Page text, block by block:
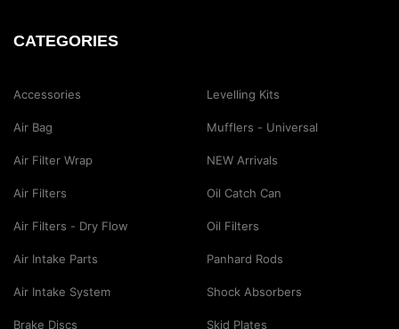
CATEGORIES
Accessories
Air Bag
Air Filter Wrap
Air Filters
Air Filters - Dry Flow
Air Intake Parts
Air Intake System
Brake Discs
Levelling Kits
Mufflers - Universal
NEW Arrivals
Oil Catch Can
Oil Filters
Panhard Rods
Shock Absorbers
Skid Plates